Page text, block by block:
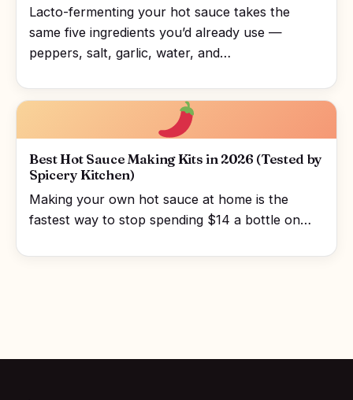
Lacto-fermenting your hot sauce takes the
same five ingredients you’d already use —
peppers, salt, garlic, water, and…
Best Hot Sauce Making Kits in 2026 (Tested by
Spicery Kitchen)
Making your own hot sauce at home is the
fastest way to stop spending $14 a bottle on…